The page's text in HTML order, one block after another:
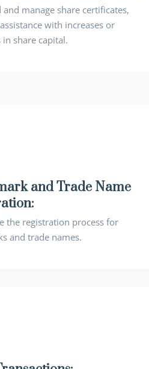
and manage share certificates,
with increases or
in share capital.
and Trade Name
the registration process for
and trade names.